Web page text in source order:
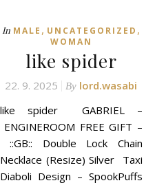
In MALE , UNCATEGORIZED ,
WOMAN
like spider
22. 9. 2025 By lord.wasabi
like spider GABRIEL –
ENGINEROOM FREE GIFT –
::GB:: Double Lock Chain
Necklace (Resize) Silver Taxi
Diaboli Design – SpookPuffs